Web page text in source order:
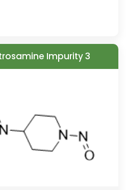
Impurity 3